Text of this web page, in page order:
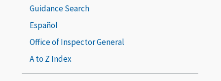
Guidance Search
Español
Office of Inspector General
A to Z Index